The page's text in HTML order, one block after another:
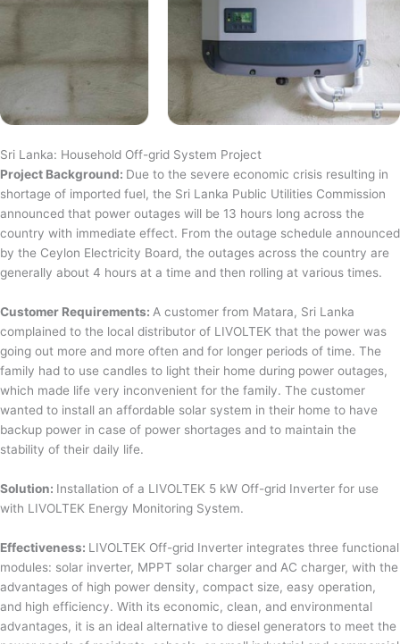
Sri Lanka: Household Off-grid System Project
Project Background: Due to the severe economic crisis resulting in
shortage of imported fuel, the Sri Lanka Public Utilities Commission
announced that power outages will be 13 hours long across the
country with immediate effect. From the outage schedule announced
by the Ceylon Electricity Board, the outages across the country are
generally about 4 hours at a time and then rolling at various times.
Customer Requirements: A customer from Matara, Sri Lanka
complained to the local distributor of LIVOLTEK that the power was
going out more and more often and for longer periods of time. The
family had to use candles to light their home during power outages,
which made life very inconvenient for the family. The customer
wanted to install an affordable solar system in their home to have
backup power in case of power shortages and to maintain the
stability of their daily life.
Solution: Installation of a LIVOLTEK 5 kW Off-grid Inverter for use
with LIVOLTEK Energy Monitoring System.
Effectiveness: LIVOLTEK Off-grid Inverter integrates three functional
modules: solar inverter, MPPT solar charger and AC charger, with the
advantages of high power density, compact size, easy operation,
and high efficiency. With its economic, clean, and environmental
advantages, it is an ideal alternative to diesel generators to meet the